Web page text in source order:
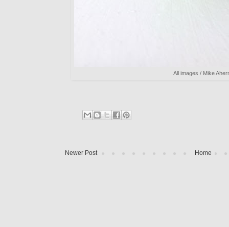
All images / Mike
Newer Post Home